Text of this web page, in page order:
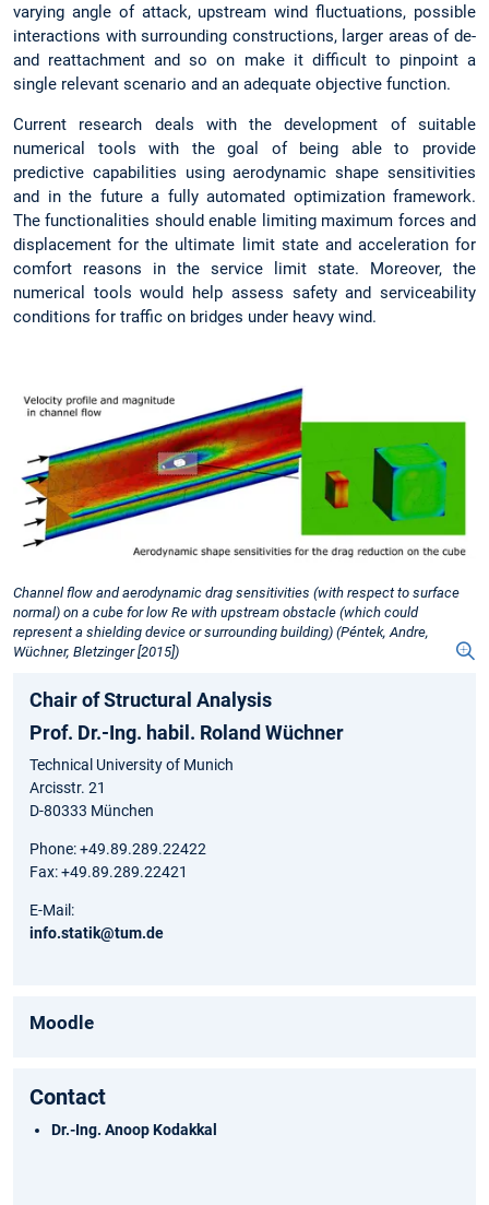
varying angle of attack, upstream wind fluctuations, possible
interactions with surrounding constructions, larger areas of de-
and reattachment and so on make it difficult to pinpoint a
single relevant scenario and an adequate objective function.
Current research deals with the development of suitable
numerical tools with the goal of being able to provide
predictive capabilities using aerodynamic shape sensitivities
and in the future a fully automated optimization framework.
The functionalities should enable limiting maximum forces and
displacement for the ultimate limit state and acceleration for
comfort reasons in the service limit state. Moreover, the
numerical tools would help assess safety and serviceability
conditions for traffic on bridges under heavy wind.
Channel flow and aerodynamic drag sensitivities (with respect to surface
normal) on a cube for low Re with upstream obstacle (which could
represent a shielding device or surrounding building) (Péntek, Andre,
Wüchner, Bletzinger [2015])
Chair of Structural Analysis
Prof. Dr.-Ing. habil. Roland Wüchner
Technical University of Munich
Arcisstr. 21
D-80333 München
Phone: +49.89.289.22422
Fax: +49.89.289.22421
E-Mail:
info.statik@tum.de
Moodle
Contact
Dr.-Ing. Anoop Kodakkal